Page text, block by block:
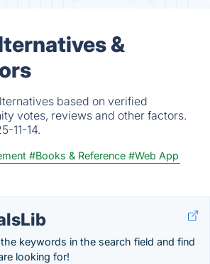
&
based on verified
votes, reviews and other factors.
11-14.
#Books & Reference #Web App
keywords in the search field and find
looking for!